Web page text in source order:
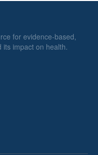
for evidence-based,
its impact on health.